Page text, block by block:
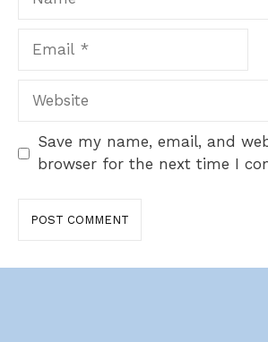
Website
Save my name, email, and
browser for the next time I